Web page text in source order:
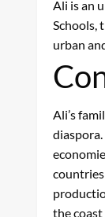
Ali is an
Schools,
urban
Ali’s
the